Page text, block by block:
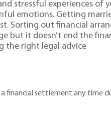
stressful experiences of
emotions. Getting
Sorting out financial
but it doesn’t end the
the right legal advice
a financial settlement any